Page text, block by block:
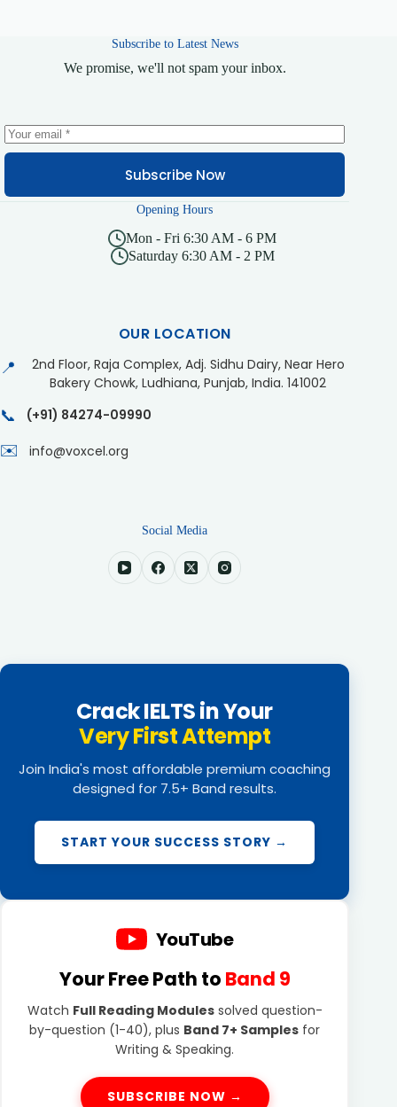
Subscribe to Latest News
We promise, we'll not spam your inbox.
Subscribe Now
Opening Hours
Mon - Fri 6:30 AM - 6 PM
Saturday 6:30 AM - 2 PM
OUR LOCATION
📍
2nd Floor, Raja Complex, Adj. Sidhu Dairy, Near Hero
Bakery Chowk, Ludhiana, Punjab, India. 141002
📞 (+91) 84274-09990
✉️ info@voxcel.org
Social Media
Crack IELTS in Your
Very First Attempt
Join India's most affordable premium coaching
designed for 7.5+ Band results.
START YOUR SUCCESS STORY →
YouTube
Your Free Path to Band 9
Watch Full Reading Modulessolved question-
by-question (1-40), plus Band 7+ Samples for
Writing & Speaking.
SUBSCRIBE NOW →